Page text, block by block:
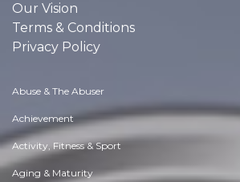
Our Vision
Terms & Conditions
Privacy Policy
Abuse & The Abuser
Achievement
Activity, Fitness & Sport
Aging & Maturity